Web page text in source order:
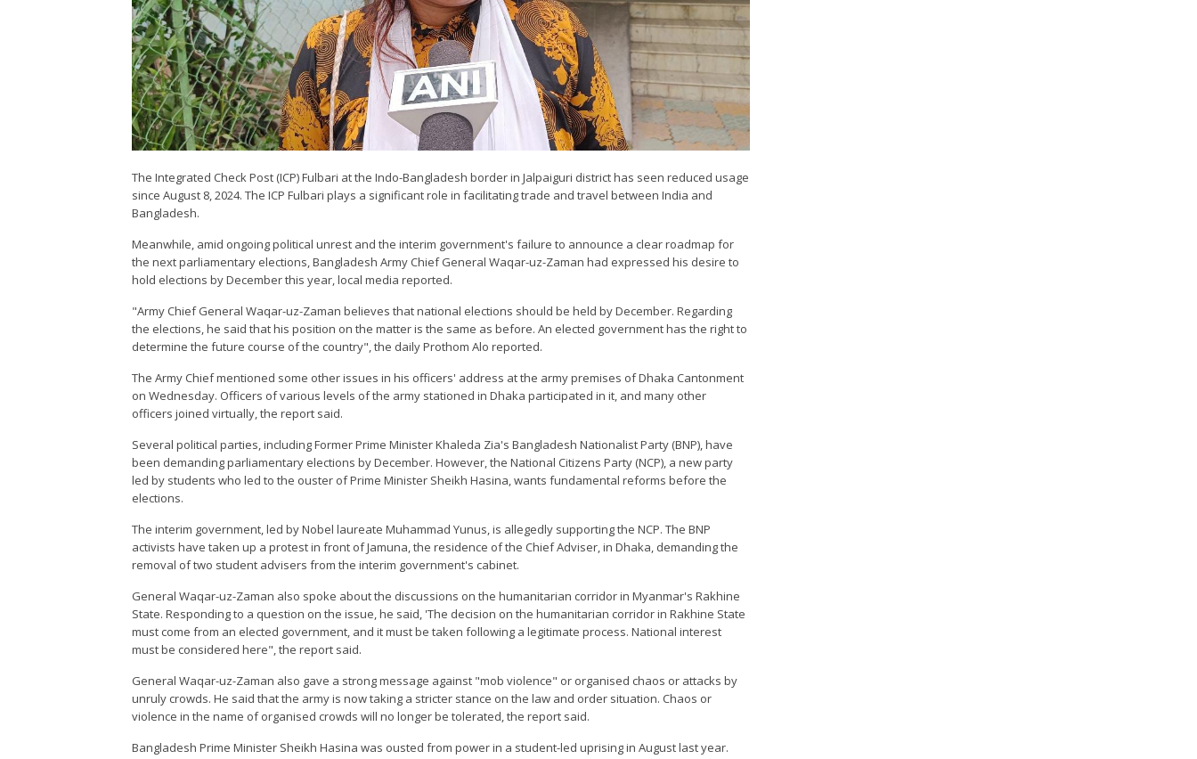
The Integrated Check Post (ICP) Fulbari at the Indo-Bangladesh border in Jalpaiguri district has seen reduced usage
since August 8, 2024. The ICP Fulbari plays a significant role in facilitating trade and travel between India and
Bangladesh.
Meanwhile, amid ongoing political unrest and the interim government's failure to announce a clear roadmap for
the next parliamentary elections, Bangladesh Army Chief General Waqar-uz-Zaman had expressed his desire to
hold elections by December this year, local media reported.
"Army Chief General Waqar-uz-Zaman believes that national elections should be held by December. Regarding
the elections, he said that his position on the matter is the same as before. An elected government has the right to
determine the future course of the country", the daily Prothom Alo reported.
The Army Chief mentioned some other issues in his officers' address at the army premises of Dhaka Cantonment
on Wednesday. Officers of various levels of the army stationed in Dhaka participated in it, and many other
officers joined virtually, the report said.
Several political parties, including Former Prime Minister Khaleda Zia's Bangladesh Nationalist Party (BNP), have
been demanding parliamentary elections by December. However, the National Citizens Party (NCP), a new party
led by students who led to the ouster of Prime Minister Sheikh Hasina, wants fundamental reforms before the
elections.
The interim government, led by Nobel laureate Muhammad Yunus, is allegedly supporting the NCP. The BNP
activists have taken up a protest in front of Jamuna, the residence of the Chief Adviser, in Dhaka, demanding the
removal of two student advisers from the interim government's cabinet.
General Waqar-uz-Zaman also spoke about the discussions on the humanitarian corridor in Myanmar's Rakhine
State. Responding to a question on the issue, he said, 'The decision on the humanitarian corridor in Rakhine State
must come from an elected government, and it must be taken following a legitimate process. National interest
must be considered here", the report said.
General Waqar-uz-Zaman also gave a strong message against "mob violence" or organised chaos or attacks by
unruly crowds. He said that the army is now taking a stricter stance on the law and order situation. Chaos or
violence in the name of organised crowds will no longer be tolerated, the report said.
Bangladesh Prime Minister Sheikh Hasina was ousted from power in a student-led uprising in August last year.